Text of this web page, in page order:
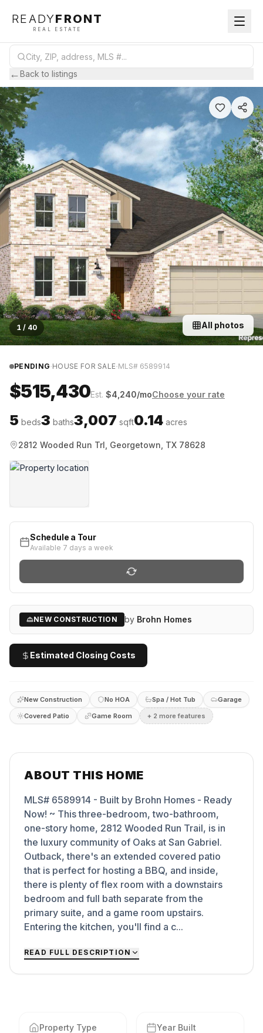
READYFRONT
REAL ESTATE
←Back to listings
1 / 40 All photos
PENDING·HOUSE FOR SALE·MLS# 6589914
$515,430Est. $4,240/moChoose your rate
5 beds3 baths3,007 sqft0.14 acres
2812 Wooded Run Trl, Georgetown, TX 78628
Schedule a Tour
Available 7 days a week
NEW CONSTRUCTION by Brohn Homes
Estimated Closing Costs
New Construction No HOA Spa / Hot Tub
Garage
Covered Patio
Game Room + 2 more features
ABOUT THIS HOME
MLS# 6589914 - Built by Brohn Homes - Ready
Now! ~ This three-bedroom, two-bathroom,
one-story home, 2812 Wooded Run Trail, is in
the luxury community of Oaks at San Gabriel.
Outback, there's an extended covered patio
that is perfect for hosting a BBQ, and inside,
there is plenty of flex room with a downstairs
bedroom and full bath separate from the
primary suite, and a game room upstairs.
Entering the kitchen, you'll find a c...
READ FULL DESCRIPTION
Property Type Year Built